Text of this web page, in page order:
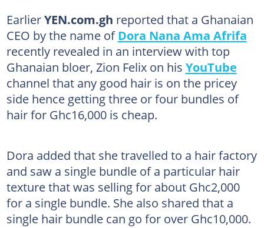
EarlierYEN.com.gh reported that a Ghanaian
CEO by the name ofDora Nana Ama Afrifa
recently revealed in an interview with top
Ghanaian bloer, Zion Felix on his YouTube
channel that any good hair is on the pricey
side hence getting three or four bundles of
hair for Ghc16,000 is cheap.
Dora added that she travelled to a hair factory
and saw a single bundle of a particular hair
texture that was selling for about Ghc2,000
for a single bundle. She also shared that a
single hair bundle can go for over Ghc10,000.